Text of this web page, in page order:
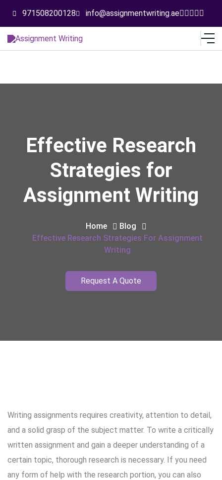
971508200128 info@assignmentwriting.ae
Effective Research
Strategies for
Assignment Writing
Home
Blog
Effective Research Strategies For Assignment
Writing
Request A Quote
Writing assignments requires creativity, attention to detail,
and a solid grasp of the subject matter. To write a critically
written assignment and gain a deeper understanding of a
certain topic, thorough research is necessary. If you need
any form of help with the research portion, you can also